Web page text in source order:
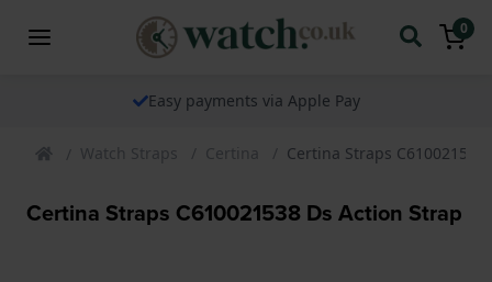
0
Easy payments via Apple Pay
Watch Straps Certina Certina Straps
Certina Straps C610021538 Ds Action Strap